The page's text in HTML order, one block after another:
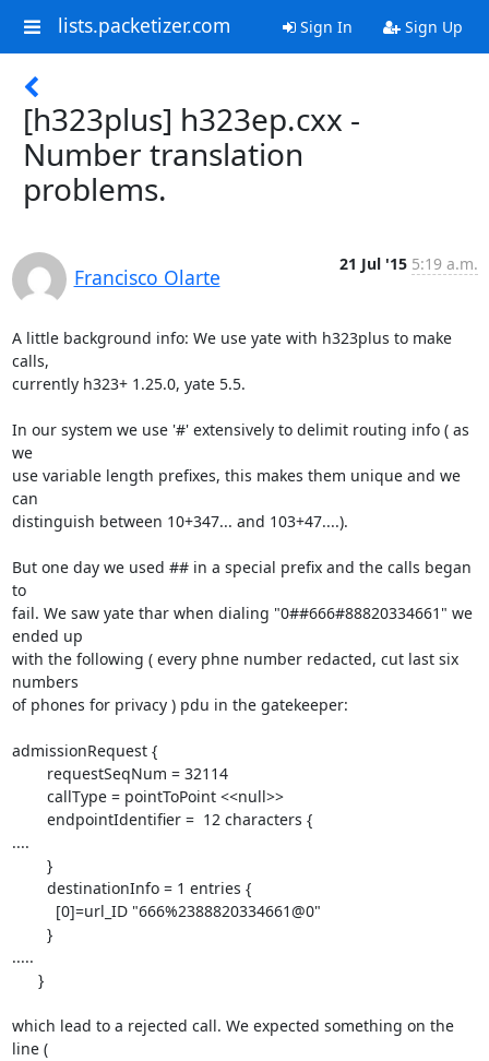
lists.packetizer.com Sign In Sign Up
[h323plus] h323ep.cxx -
Number translation
problems.
Francisco Olarte
21 Jul '15 5:19 a.m.
A little background info: We use yate with h323plus to make
calls,
currently h323+ 1.25.0, yate 5.5.
In our system we use '#' extensively to delimit routing info ( as
we
use variable length prefixes, this makes them unique and we
can
distinguish between 10+347... and 103+47....).
But one day we used ## in a special prefix and the calls began
to
fail. We saw yate thar when dialing "0##666#88820334661" we
ended up
with the following ( every phne number redacted, cut last six
numbers
of phones for privacy ) pdu in the gatekeeper:
admissionRequest {
....
.....
which lead to a rejected call. We expected something on the
line (